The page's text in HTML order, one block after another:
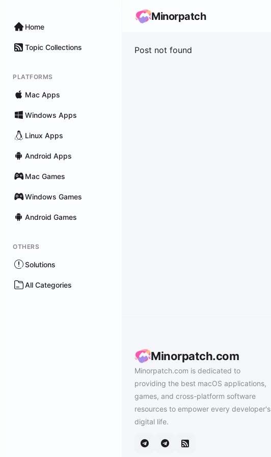
Home
Topic Collections
PLATFORMS
Mac Apps
Windows Apps
Linux Apps
Android Apps
Mac Games
Windows Games
Android Games
OTHERS
Solutions
All Categories
Minorpatch
Post not found
Minorpatch.com
Minorpatch.com is dedicated to
providing the best macOS applications,
games, and cross-platform software
resources to empower every developer's
digital life.